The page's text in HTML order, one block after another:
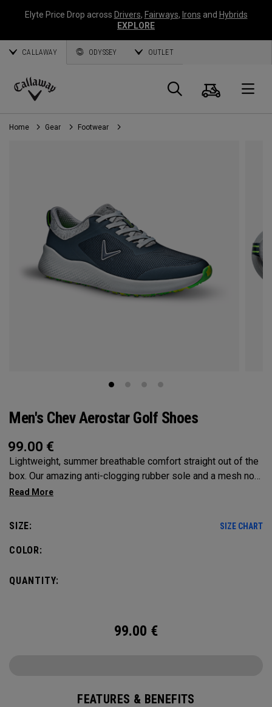
Elyte Price Drop across Drivers, Fairways, Irons and Hybrids
EXPLORE
CALLAWAY ODYSSEY OUTLET
Callaway
Golf
Search
Cart
Home Gear Footwear
Men's Chev Aerostar Golf Shoes
99.00 €
Lightweight, summer breathable comfort straight out of the
box. Our amazing anti-clogging rubber sole and a mesh no
sew upper will allow your feet to grip and breathe on the
SIZE:
SIZE CHART
COLOR:
QUANTITY:
99.00 €
FEATURES & BENEFITS